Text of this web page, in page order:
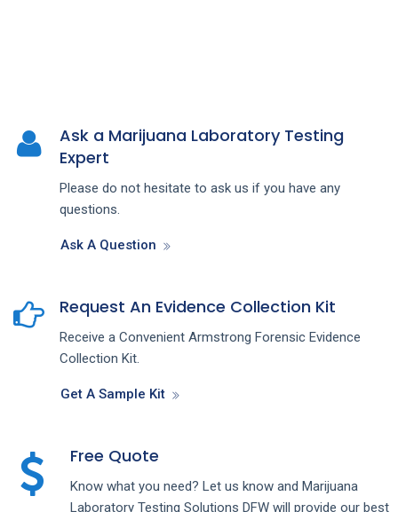
Ask a Marijuana Laboratory Testing
Expert
Please do not hesitate to ask us if you have any
questions.
Ask A Question
Request An Evidence Collection Kit
Receive a Convenient Armstrong Forensic Evidence
Collection Kit.
Get A Sample Kit
Free Quote
Know what you need? Let us know and Marijuana
Laboratory Testing Solutions DFW will provide our best